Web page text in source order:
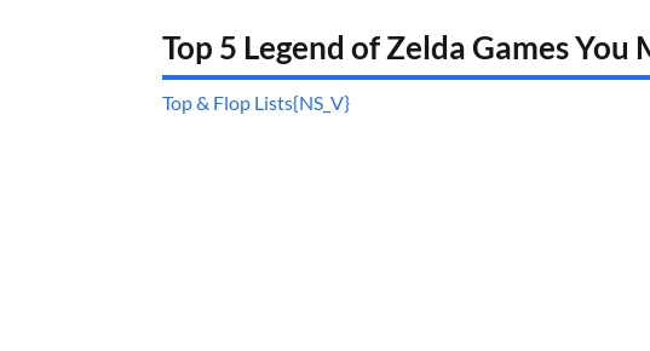
Top 5 Legend of Zelda Games You
Top & Flop Lists{NS_V}